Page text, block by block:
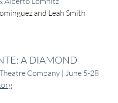
and Leah Smith
A DIAMOND
Company | June 5-28